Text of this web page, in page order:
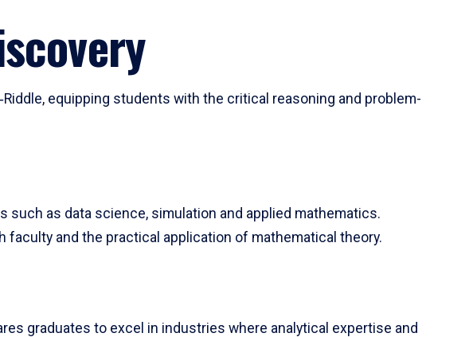
equipping students with the critical reasoning and problem-
such as data science, simulation and applied mathematics.
and the practical application of mathematical theory.
graduates to excel in industries where analytical expertise and